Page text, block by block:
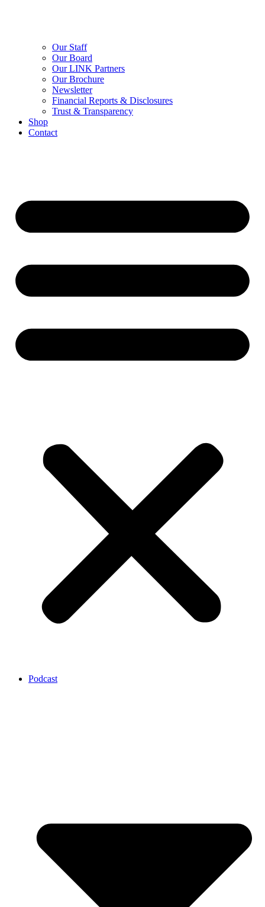
Our Staff
Our Board
Our LINK Partners
Our Brochure
Newsletter
Financial Reports & Disclosures
Trust & Transparency
Shop
Contact
Podcast